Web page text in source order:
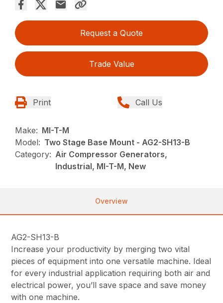
Request a Quote
Trade Value
Print Call Us
Make: MI-T-M
Model: Two Stage Base Mount - AG2-SH13-B
Category: Air Compressor Generators,
Industrial, MI-T-M, New
Overview
AG2-SH13-B
Increase your productivity by merging two vital
pieces of equipment into one versatile machine. Ideal
for every industrial application requiring both air and
electrical power, you’ll save space and save money
with one machine.